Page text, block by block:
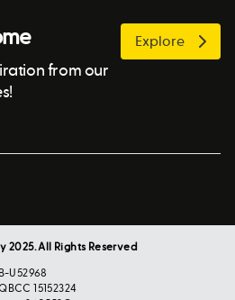
from our
Explore
2025. All Rights Reserved
U52968
15152324